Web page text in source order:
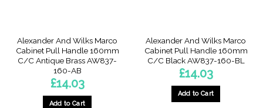
Alexander And Wilks Marco
Cabinet Pull Handle 160mm
C/C Antique Brass AW837-
160-AB
£14.03
Add to Cart
Alexander And Wilks Marco
Cabinet Pull Handle 160mm
C/C Black AW837-160-BL
£14.03
Add to Cart